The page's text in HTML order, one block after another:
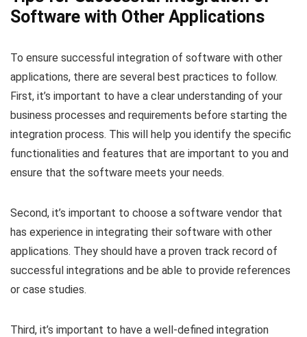
Software with Other Applications
To ensure successful integration of software with other
applications, there are several best practices to follow.
First, it’s important to have a clear understanding of your
business processes and requirements before starting the
integration process. This will help you identify the specific
functionalities and features that are important to you and
ensure that the software meets your needs.
Second, it’s important to choose a software vendor that
has experience in integrating their software with other
applications. They should have a proven track record of
successful integrations and be able to provide references
or case studies.
Third, it’s important to have a well-defined integration